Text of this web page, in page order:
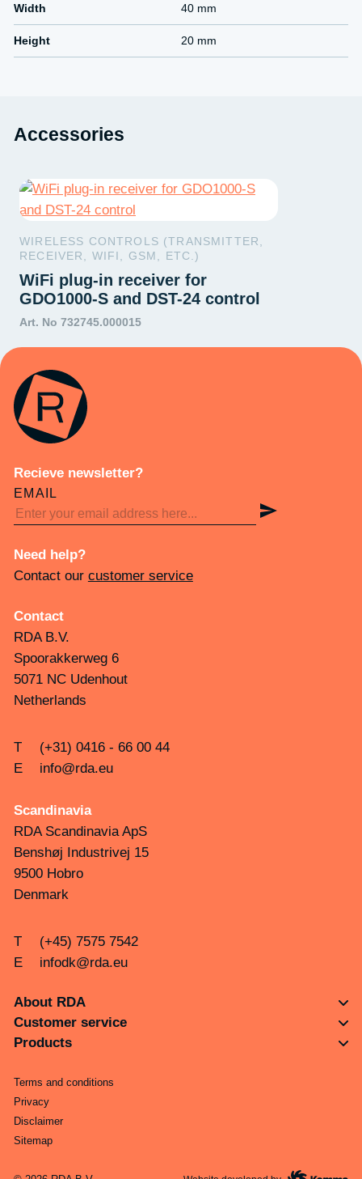
Width 40 mm
Height 20 mm
Accessories
WIRELESS CONTROLS (TRANSMITTER,
RECEIVER, WIFI, GSM, ETC.)
WiFi plug-in receiver for
GDO1000-S and DST-24 control
Art. No 732745.000015
Recieve newsletter?
EMAIL
Need help?
Contact our customer service
Contact
RDA B.V.
Spoorakkerweg 6
5071 NC Udenhout
Netherlands
T
(+31) 0416 - 66 00 44
E
info@rda.eu
Scandinavia
RDA Scandinavia ApS
Benshøj Industrivej 15
9500 Hobro
Denmark
T
(+45) 7575 7542
E
infodk@rda.eu
About RDA
Customer service
Products
Terms and conditions
Privacy
Disclaimer
Sitemap